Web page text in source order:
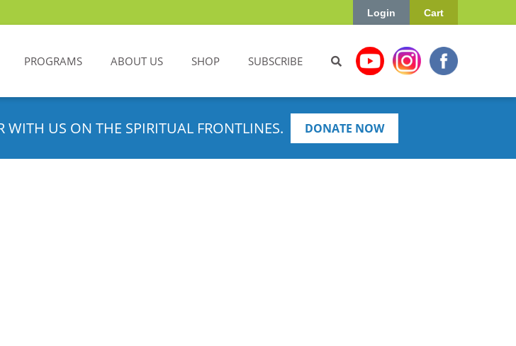
Cart
Login
PROGRAMS ABOUT US SHOP SUBSCRIBE
US ON THE SPIRITUAL FRONTLINES. DONATE NOW